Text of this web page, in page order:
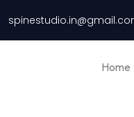
Home